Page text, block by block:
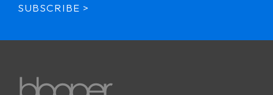
SUBSCRIBE >